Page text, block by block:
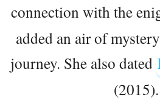
connection with the
added an air of
journey. She also dated
(2015).